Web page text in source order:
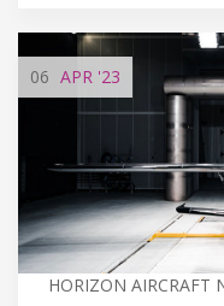
06 APR '23
HORIZON AIRCRAFT